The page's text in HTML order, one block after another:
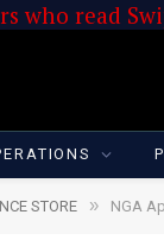
who read
STORE » NGA